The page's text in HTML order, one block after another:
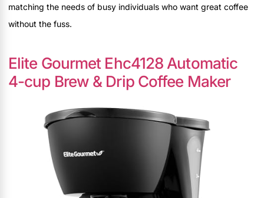
matching the needs of busy individuals who want great coffee
without the fuss.
Elite Gourmet Ehc4128 Automatic
4-cup Brew & Drip Coffee Maker